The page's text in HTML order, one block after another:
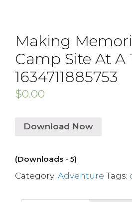
Making
Camp Site At A
1634711885753
$0.00
Download Now
(Downloads - 5)
Category: Adventure Tags: